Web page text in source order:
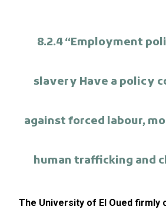
8.2.4 “Employment
slavery Have a policy
against forced labour,
human trafficking and
The University of El Oued firmly